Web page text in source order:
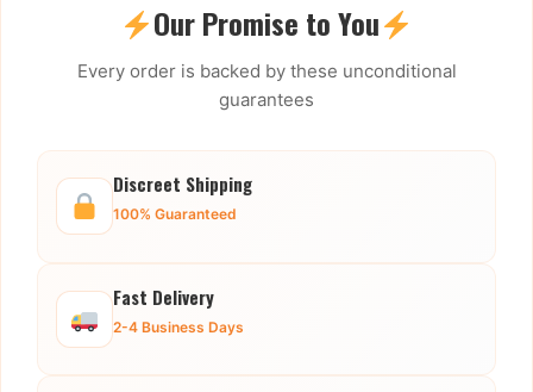
Our Promise to You
Every order is backed by these unconditional
guarantees
Discreet Shipping
100% Guaranteed
Fast Delivery
2-4 Business Days